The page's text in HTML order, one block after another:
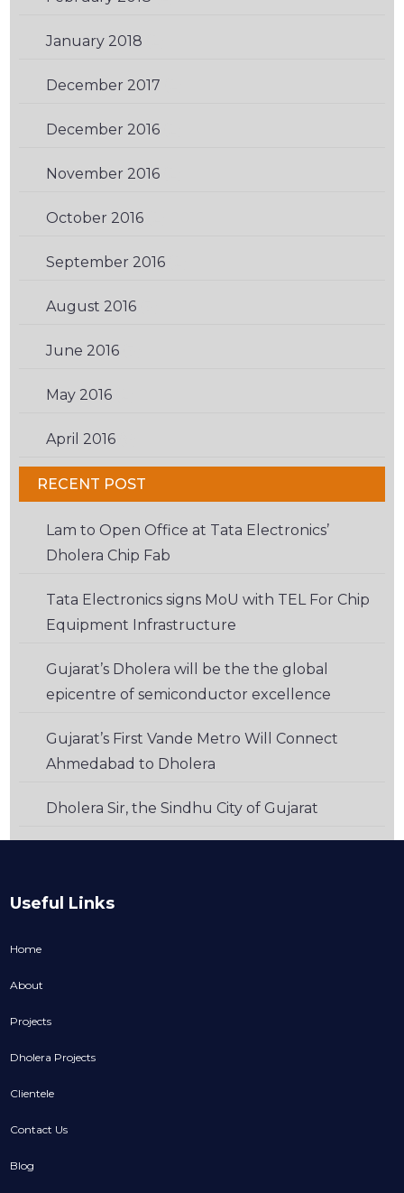
January 2018
December 2017
December 2016(2)
November 2016(2)
October 2016(2)
September 2016(2)
August 2016(3)
June 2016(3)
May 2016(2)
April 2016(6)
RECENT POST
Lam to Open Office at Tata Electronics’
Dholera Chip Fab
Tata Electronics signs MoU with TEL For Chip
Equipment Infrastructure
Gujarat’s Dholera will be the the global
epicentre of semiconductor excellence
Gujarat’s First Vande Metro Will Connect
Ahmedabad to Dholera
Dholera Sir, the Sindhu City of Gujarat
Useful Links
Home
About
Projects
Dholera Projects
Clientele
Contact Us
Blog